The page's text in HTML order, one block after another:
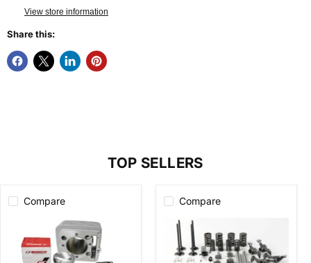
View store information
Share this:
TOP SELLERS
Compare Compare